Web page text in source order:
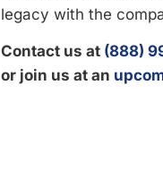
legacy with the
Contact us at (888)
or join us at an